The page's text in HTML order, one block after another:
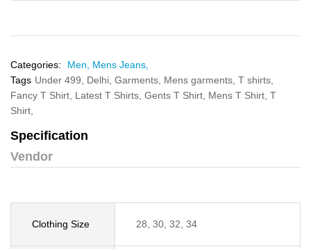
Categories: Men, Mens Jeans,
Tags Under 499, Delhi, Garments, Mens garments, T shirts,
Fancy T Shirt, Latest T Shirts, Gents T Shirt, Mens T Shirt, T
Shirt,
Specification
Vendor
Clothing Size 28, 30, 32, 34